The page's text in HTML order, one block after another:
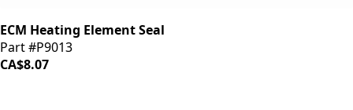
ECM Heating Element Seal
Part #P9013
CA$8.07